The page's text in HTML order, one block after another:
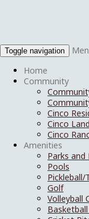
Toggle navigation
Home
Community
Cinco
Cinco
Cinco
Amenities
Parks and
Pools
Pickleball/
Golf
Volleyball